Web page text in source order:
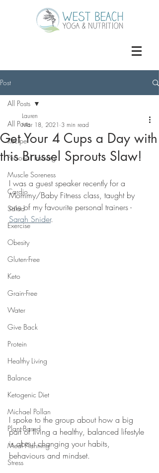
Post
All Posts
Recipe
Personal Training
Muscle Soreness
Cardio
Salad
Exercise
Obesity
Gluten-Free
Keto
Grain-Free
Water
Give Back
Protein
Healthy Living
Balance
Ketogenic Diet
Michael Pollan
Plant-Based
Meal Planning
Stress
All Posts
Get Your 4 Cups a Day with
this Brussel Sprouts Slaw!
Lauren
Mar 18, 2021 3 min read
I was a guest speaker recently for a
Mommy/Baby Fitness class, taught by
one of my favourite personal trainers -
Sarah Snider.
I spoke to the group about how a big
part of living a healthy, balanced lifestyle
is about changing your habits,
behaviours and mindset.